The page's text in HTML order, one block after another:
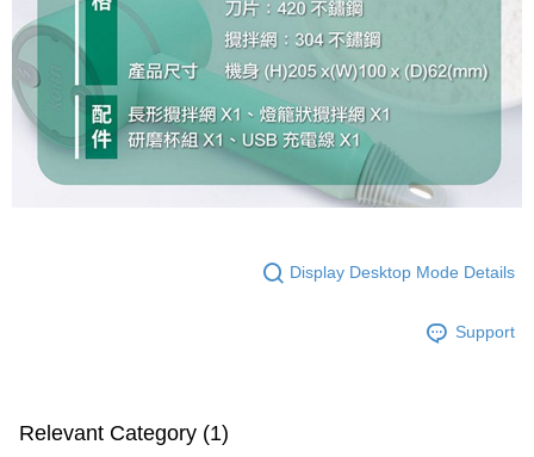
Display Desktop Mode Details
Support
Relevant Category (1)